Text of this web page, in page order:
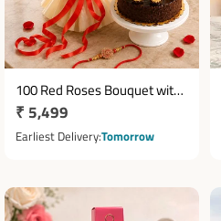
100 Red Roses Bouquet with
Half Kg Ferrero Chocolate
Cake
Regular
price
₹ 5,499
Earliest DeliveryTomorrow